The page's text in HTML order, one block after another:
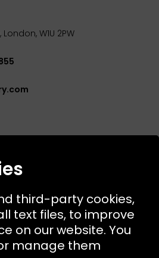
W1U 2PW
Laundry. All Rights Reserved
third-party cookies,
text files, to improve
on our website. You
manage them